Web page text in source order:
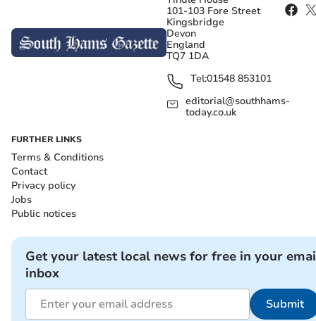
101-103 Fore Street
Kingsbridge
Devon
England
TQ7 1DA
Tel:01548 853101
editorial@southhams-
today.co.uk
FURTHER LINKS
Terms & Conditions
Contact
Privacy policy
Jobs
Public notices
Get your latest local news for free in your
inbox
Submit